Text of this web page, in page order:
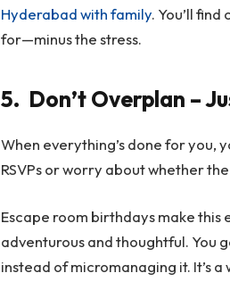
Hyderabad with family. You’ll
for—minus the stress.
5. Don’t Overplan –
When everything’s done for you,
RSVPs or worry about whether
Escape room birthdays make
adventurous and thoughtful. You
instead of micromanaging it. It’s